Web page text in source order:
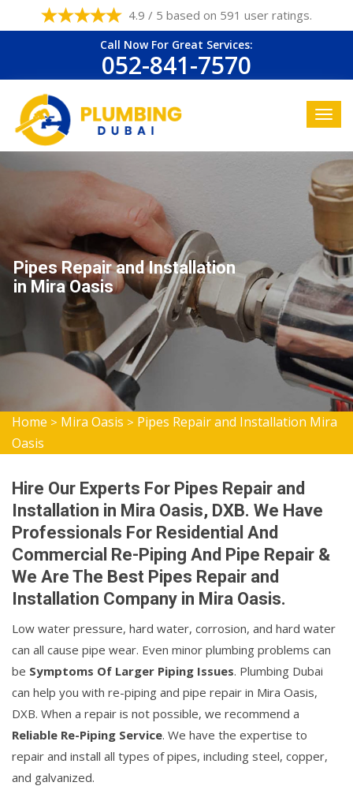
4.9 / 5 based on 591 user ratings.
Call Now For Great Services:
052-841-7570
Pipes Repair and Installation
in Mira Oasis
Home > Mira Oasis > Pipes Repair and Installation Mira
Oasis
Hire Our Experts For Pipes Repair and
Installation in Mira Oasis, DXB. We Have
Professionals For Residential And
Commercial Re-Piping And Pipe Repair &
We Are The Best Pipes Repair and
Installation Company in Mira Oasis.
Low water pressure, hard water, corrosion, and hard water
can all cause pipe wear. Even minor plumbing problems can
be Symptoms Of Larger Piping Issues. Plumbing Dubai
can help you with re-piping and pipe repair in Mira Oasis,
DXB. When a repair is not possible, we recommend a
Reliable Re-Piping Service. We have the expertise to
repair and install all types of pipes, including steel, copper,
and galvanized.